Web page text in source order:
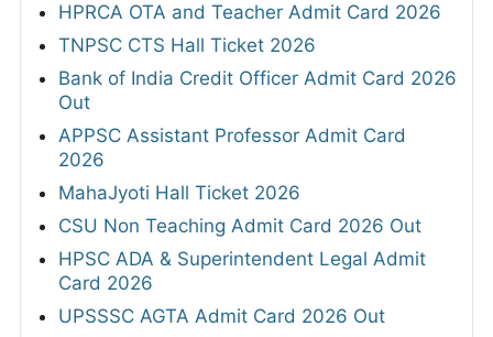
HPRCA OTA and Teacher Admit Card 2026
TNPSC CTS Hall Ticket 2026
Bank of India Credit Officer Admit Card 2026
Out
APPSC Assistant Professor Admit Card
2026
MahaJyoti Hall Ticket 2026
CSU Non Teaching Admit Card 2026 Out
HPSC ADA & Superintendent Legal Admit
Card 2026
UPSSSC AGTA Admit Card 2026 Out